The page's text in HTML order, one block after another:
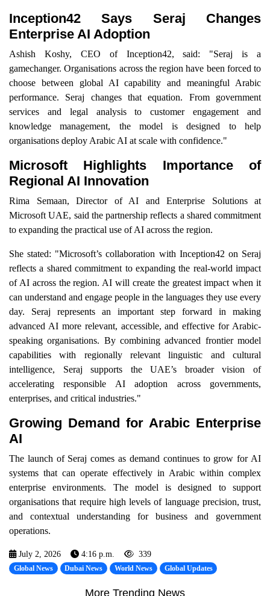
Inception42 Says Seraj Changes
Enterprise AI Adoption
Ashish Koshy, CEO of Inception42, said: "Seraj is a
gamechanger. Organisations across the region have been forced to
choose between global AI capability and meaningful Arabic
performance. Seraj changes that equation. From government
services and legal analysis to customer engagement and
knowledge management, the model is designed to help
organisations deploy Arabic AI at scale with confidence."
Microsoft Highlights Importance of
Regional AI Innovation
Rima Semaan, Director of AI and Enterprise Solutions at
Microsoft UAE, said the partnership reflects a shared commitment
to expanding the practical use of AI across the region.
She stated: "Microsoft’s collaboration with Inception42 on Seraj
reflects a shared commitment to expanding the real-world impact
of AI across the region. AI will create the greatest impact when it
can understand and engage people in the languages they use every
day. Seraj represents an important step forward in making
advanced AI more relevant, accessible, and effective for Arabic-
speaking organisations. By combining advanced frontier model
capabilities with regionally relevant linguistic and cultural
intelligence, Seraj supports the UAE’s broader vision of
accelerating responsible AI adoption across governments,
enterprises, and critical industries."
Growing Demand for Arabic Enterprise
AI
The launch of Seraj comes as demand continues to grow for AI
systems that can operate effectively in Arabic within complex
enterprise environments. The model is designed to support
organisations that require high levels of language precision, trust,
and contextual understanding for business and government
operations.
July 2, 2026 4:16 p.m. 339
Global News Dubai News World News Global Updates
More Trending News